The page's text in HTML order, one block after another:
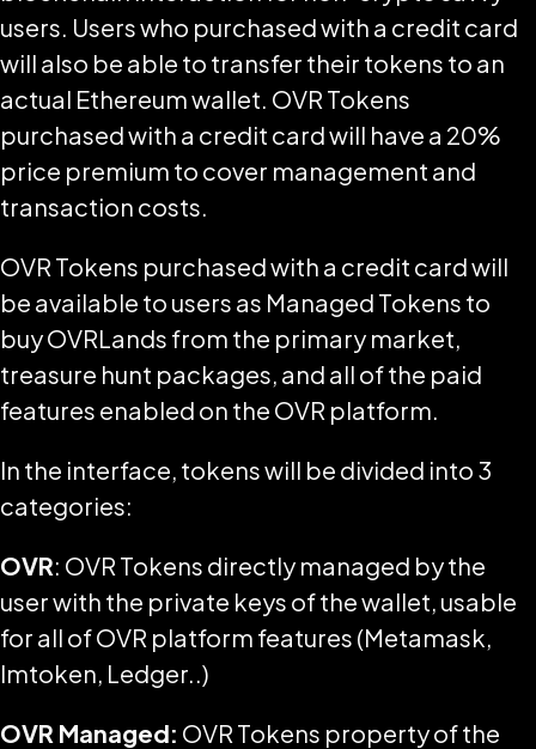
users. Users who purchased with a credit card
will also be able to transfer their tokens to an
actual Ethereum wallet. OVR Tokens
purchased with a credit card will have a 20%
price premium to cover management and
transaction costs.
OVR Tokens purchased with a credit card will
be available to users as Managed Tokens to
buy OVRLands from the primary market,
treasure hunt packages, and all of the paid
features enabled on the OVR platform.
In the interface, tokens will be divided into 3
categories:
OVR: OVR Tokens directly managed by the
user with the private keys of the wallet, usable
for all of OVR platform features (Metamask,
Imtoken, Ledger..)
OVR Managed: OVR Tokens property of the